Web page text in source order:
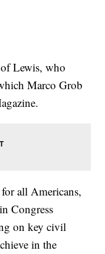
Lewis, who
Marco Grob
all Americans,
Congress
on key civil
in the